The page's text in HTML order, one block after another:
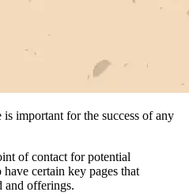
important for the success of any
of contact for potential
certain key pages that
and offerings.